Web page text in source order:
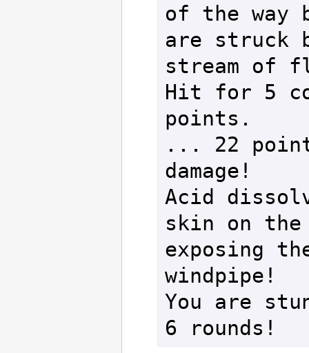
of the way
are struck
stream of
Hit for 5
points.
... 22
damage!
Acid
skin on the
exposing
windpipe!
You are